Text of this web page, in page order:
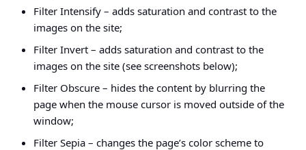
Filter Intensify – adds saturation and contrast to the
images on the site;
Filter Invert – adds saturation and contrast to the
images on the site (see screenshots below);
Filter Obscure – hides the content by blurring the
page when the mouse cursor is moved outside of the
window;
Filter Sepia – changes the page’s color scheme to